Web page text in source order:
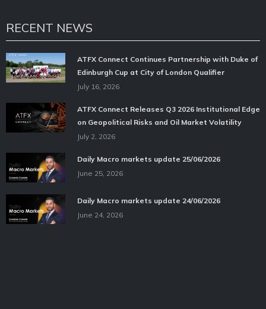
RECENT NEWS
ATFX Connect Continues Partnership with Duke of
Edinburgh Cup at City of London Qualifier
July 16, 2026
ATFX Connect Releases Q3 2026 Institutional Edge
on Geopolitical Risks and Oil Market Volatility
July 2, 2026
Daily Macro markets update 25/06/2026
June 25, 2026
Daily Macro markets update 24/06/2026
June 24, 2026